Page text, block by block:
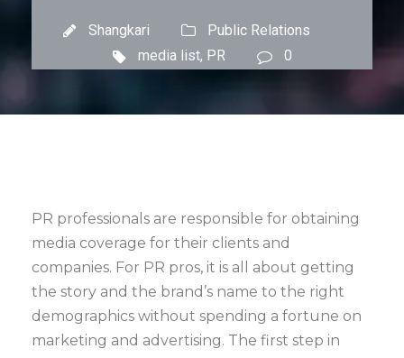
Shangkari
Public Relations
media list, PR 0
PR professionals are responsible for obtaining
media coverage for their clients and
companies. For PR pros, it is all about getting
the story and the brand’s name to the right
demographics without spending a fortune on
marketing and advertising. The first step in